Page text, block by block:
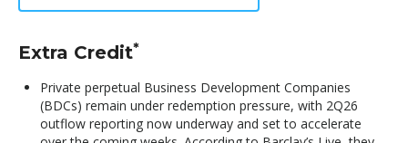
Extra Credit*
Private perpetual Business Development Companies
(BDCs) remain under redemption pressure, with 2Q26
outflow reporting now underway and set to accelerate